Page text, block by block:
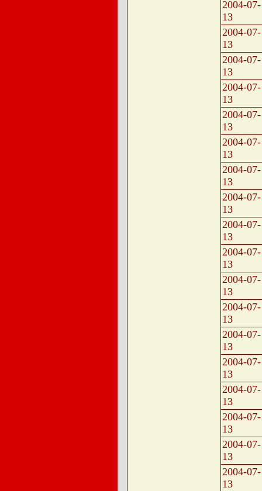
2004-07-
13
2004-07-
13
2004-07-
13
2004-07-
13
2004-07-
13
2004-07-
13
2004-07-
13
2004-07-
13
2004-07-
13
2004-07-
13
2004-07-
13
2004-07-
13
2004-07-
13
2004-07-
13
2004-07-
13
2004-07-
13
2004-07-
13
2004-07-
13